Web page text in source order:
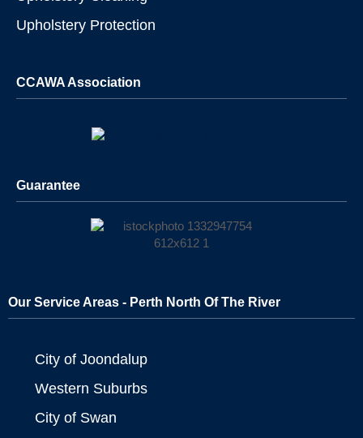
Upholstery Protection
CCAWA Association
Guarantee
Our Service Areas - Perth North Of The River
City of Joondalup
Western Suburbs
City of Swan